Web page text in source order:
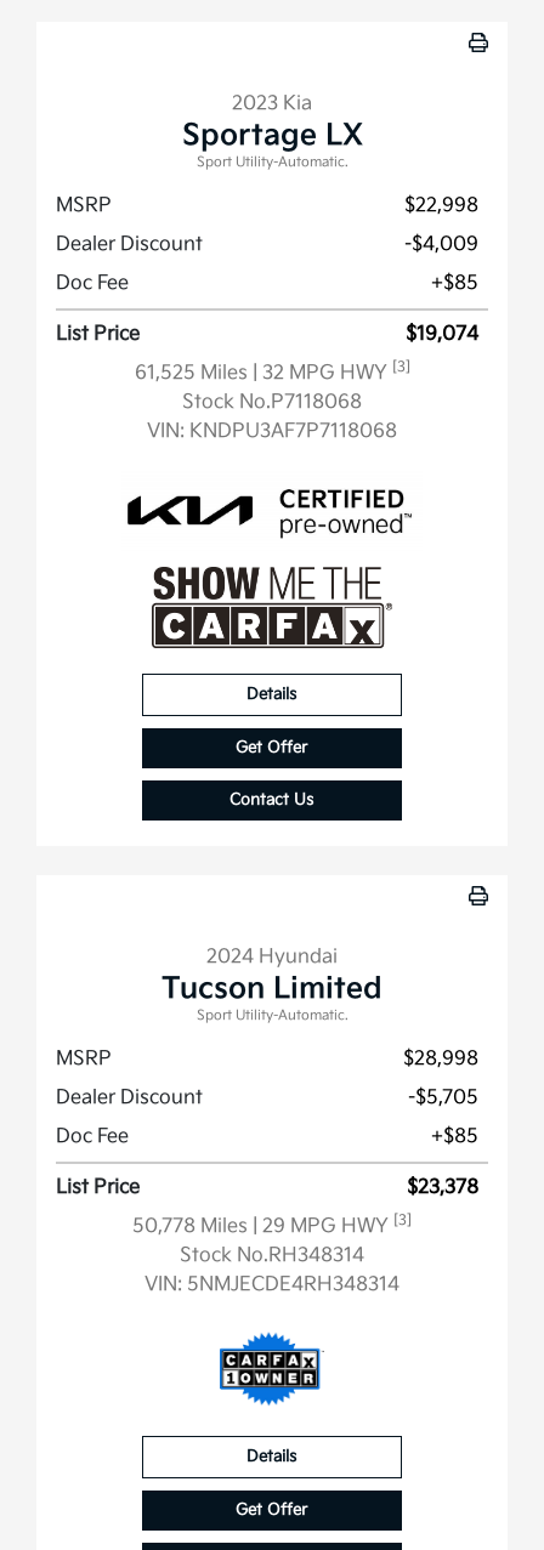
2023 Kia
Sportage LX
Sport Utility-Automatic.
MSRP
$22,998
Dealer Discount
-$4,009
Doc Fee
+$85
List Price
$19,074
61,525 Miles
| 32 MPG HWY [3]
Stock No.P7118068
VIN: KNDPU3AF7P7118068
Details
Get Offer
Contact Us
2024 Hyundai
Tucson Limited
Sport Utility-Automatic.
MSRP
$28,998
Dealer Discount
-$5,705
Doc Fee
+$85
List Price
$23,378
50,778 Miles
| 29 MPG HWY [3]
Stock No.RH348314
VIN: 5NMJECDE4RH348314
Details
Get Offer